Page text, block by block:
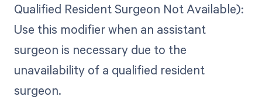
Qualified Resident Surgeon Not Available):
Use this modifier when an assistant
surgeon is necessary due to the
unavailability of a qualified resident
surgeon.